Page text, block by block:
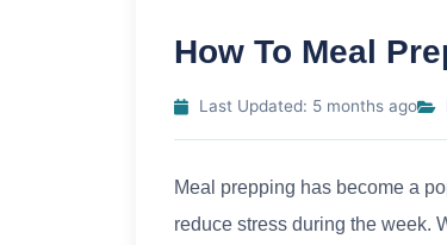
How To Meal
Last Updated: 5 months ago
Meal prepping has become a
reduce stress during the week.